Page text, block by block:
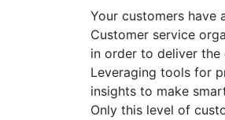
Your customers have
Customer service
in order to deliver
Leveraging tools for
insights to make
Only this level of